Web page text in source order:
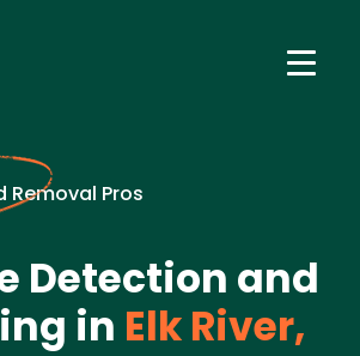
Removal Pros
Detection and
in Elk River,